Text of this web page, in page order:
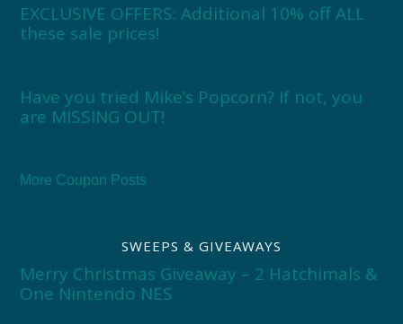
EXCLUSIVE OFFERS: Additional 10% off ALL
these sale prices!
Have you tried Mike’s Popcorn? If not, you
are MISSING OUT!
More Coupon Posts
SWEEPS & GIVEAWAYS
Merry Christmas Giveaway – 2 Hatchimals &
One Nintendo NES